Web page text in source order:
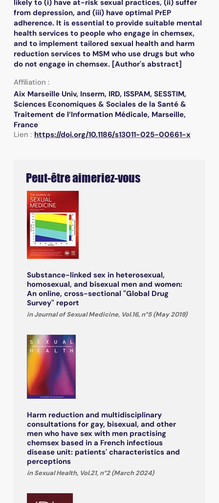
likely to (i) have at-risk sexual practices, (ii) suffer
from depression, and (iii) have optimal PrEP
adherence. It is essential to provide suitable mental
health services to people who engage in chemsex,
and to implement tailored sexual health and harm
reduction services to MSM who use drugs but who
do not engage in chemsex. [Author's abstract]
Affiliation :
Aix Marseille Univ, Inserm, IRD, ISSPAM, SESSTIM,
Sciences Economiques & Sociales de la Santé &
Traitement de l’Information Médicale, Marseille,
France
Lien : https://doi.org/10.1186/s13011-025-00661-x
Peut-être aimeriez-vous
Substance-linked sex in heterosexual,
homosexual, and bisexual men and women:
An online, cross-sectional "Global Drug
Survey" report
in Journal of Sexual Medicine, Vol.16, n°5 (May 2019)
Harm reduction and multidisciplinary
consultations for gay, bisexual, and other
men who have sex with men practising
chemsex based in a French infectious
disease unit: patients' characteristics and
perceptions
in Sexual Health, Vol.21, n°2 (March 2024)